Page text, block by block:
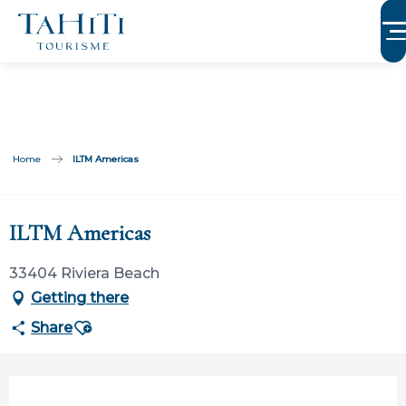
Aller
contenu
Home ILTM Americas
ILTM Americas
33404 Riviera Beach
Getting there
ShareAjouter aux favoris